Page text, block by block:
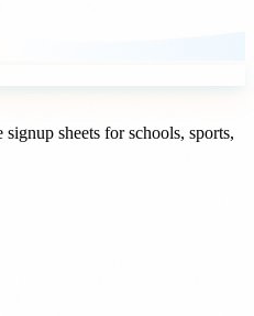
sheets for schools, sports,